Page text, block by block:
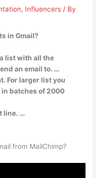
, Influencers / By
in Gmail?
list with all the
an email to. …
For larger list you
batches of 2000
line. …
from MailChimp?